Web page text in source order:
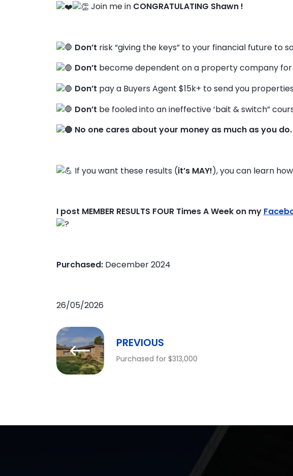
Join me in CONGRATULATING Shawn !
Don’t risk “giving the keys” to your financial future to
Don’t become dependent on a property company
Don’t pay a Buyers Agent $15k+ to send you
Don’t be fooled into an ineffective ‘bait & switch”
No one cares about your money as much as you do.
If you want these results (it’s MAY!), you can learn
I post MEMBER RESULTS FOUR Times A Week on my
Purchased:December 2024
26/05/2026
PREVIOUS
Purchased for $313,000